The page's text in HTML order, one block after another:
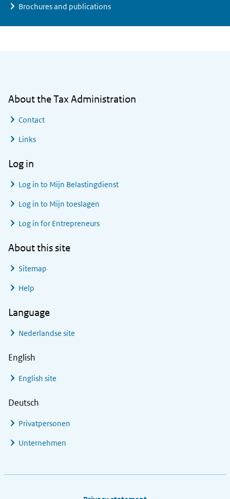
Brochures and publications
About the Tax Administration
Contact
Links
Log in
Log in to Mijn Belastingdienst
Log in to Mijn toeslagen
Log in for Entrepreneurs
About this site
Sitemap
Help
Language
Nederlandse site
English
English site
Deutsch
Privatpersonen
Unternehmen